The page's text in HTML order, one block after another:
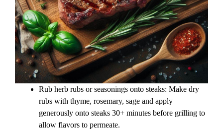
Rub herb rubs or seasonings onto steaks: Make dry
rubs with thyme, rosemary, sage and apply
generously onto steaks 30+ minutes before grilling to
allow flavors to permeate.